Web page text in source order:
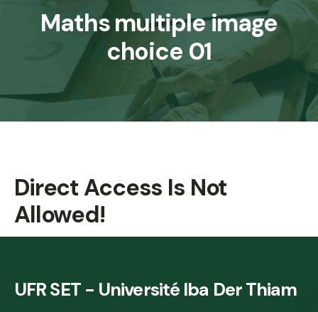
Maths multiple image
choice 01
Direct Access Is Not
Allowed!
UFR SET - Université Iba Der Thiam